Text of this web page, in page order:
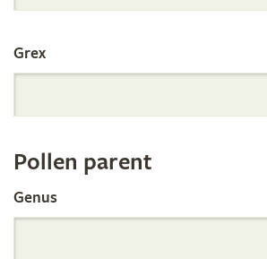
Orchid
Register
by
Grex
Pollen parent
Genus